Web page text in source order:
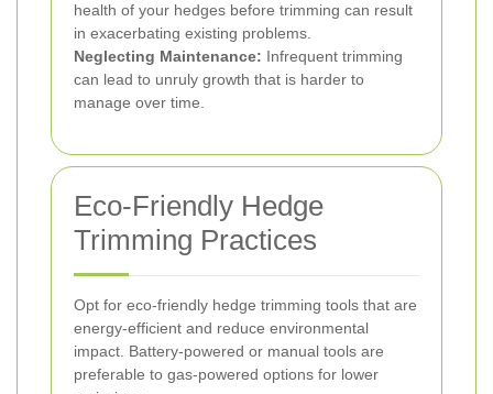
health of your hedges before trimming can result
in exacerbating existing problems.
Neglecting Maintenance: Infrequent trimming
can lead to unruly growth that is harder to
manage over time.
Eco-Friendly Hedge
Trimming Practices
Opt for eco-friendly hedge trimming tools that are
energy-efficient and reduce environmental
impact. Battery-powered or manual tools are
preferable to gas-powered options for lower